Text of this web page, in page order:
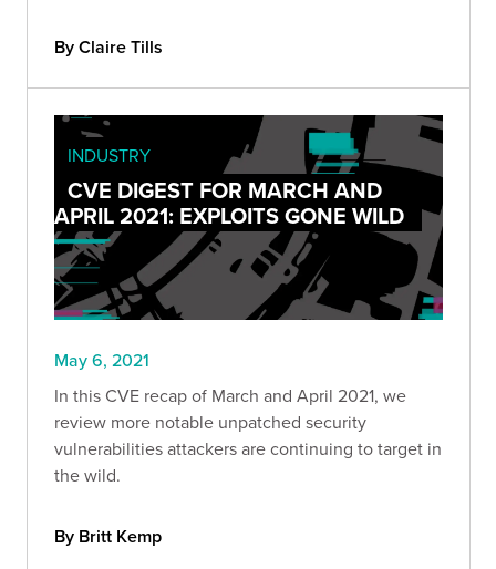
By Claire Tills
INDUSTRY
CVE DIGEST FOR MARCH AND
APRIL 2021: EXPLOITS GONE WILD
May 6, 2021
In this CVE recap of March and April 2021, we
review more notable unpatched security
vulnerabilities attackers are continuing to target in
the wild.
By Britt Kemp